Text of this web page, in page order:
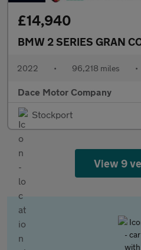
£14,940
BMW 2 SERIES GRAN
2022 • 96,218 miles •
Dace Motor Company
Stockport
View 9